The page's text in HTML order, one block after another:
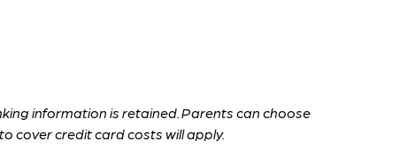
information is retained. Parents can choose
cover credit card costs will apply.